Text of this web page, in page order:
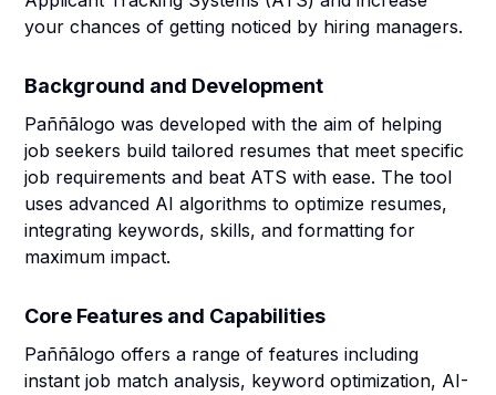
your chances of getting noticed by hiring managers.
Background and Development
Paññãlogo was developed with the aim of helping
job seekers build tailored resumes that meet specific
job requirements and beat ATS with ease. The tool
uses advanced AI algorithms to optimize resumes,
integrating keywords, skills, and formatting for
maximum impact.
Core Features and Capabilities
Paññãlogo offers a range of features including
instant job match analysis, keyword optimization, AI-